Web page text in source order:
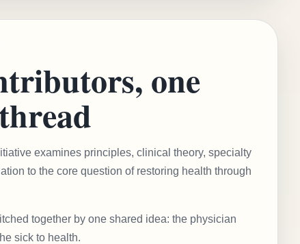
one
examines principles, clinical theory, specialty
to the core question of restoring health through
together by one shared idea: the physician
sick to health.